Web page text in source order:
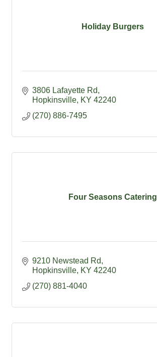
Holiday Burgers
3806 Lafayette Rd
Hopkinsville KY 42240
(270) 886-7495
Four Seasons Catering
9210 Newstead Rd
Hopkinsville KY 42240
(270) 881-4040